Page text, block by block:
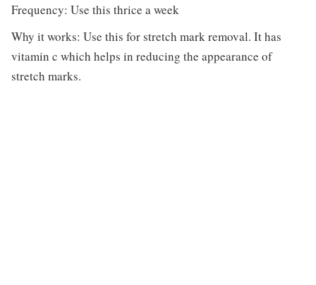
Frequency: Use this thrice a week
Why it works: Use this for stretch mark removal. It has
vitamin c which helps in reducing the appearance of
stretch marks.